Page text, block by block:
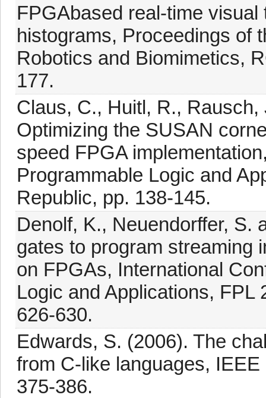
FPGAbased real-time
histograms, Proceedings of
Robotics and Biomimetics,
177.
Claus, C., Huitl, R.,
Optimizing the SUSAN
speed FPGA
Programmable Logic and
Republic, pp. 138-145.
Denolf, K., Neuendorffer, S.
gates to program streaming
on FPGAs, International
Logic and Applications,
626-630.
Edwards, S. (2006). The
from C-like languages,
375-386.